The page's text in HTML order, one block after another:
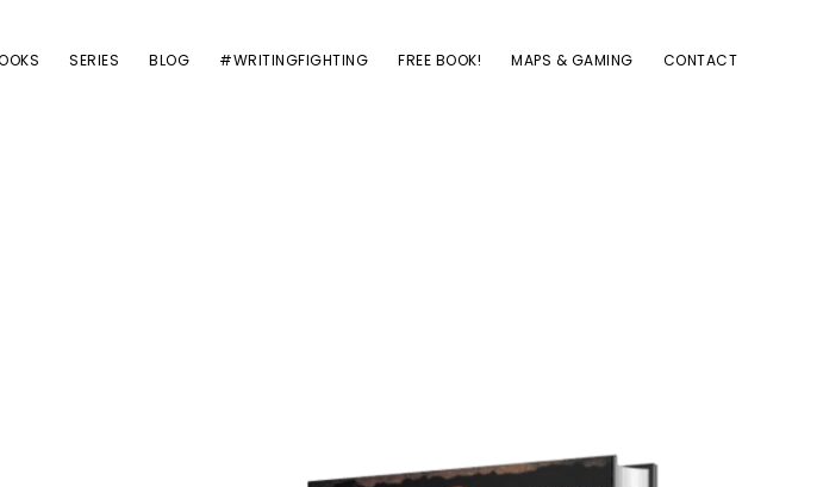
SERIES BLOG #WRITINGFIGHTING FREE BOOK! MAPS & GAMING CONTACT